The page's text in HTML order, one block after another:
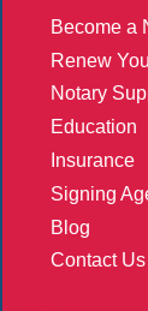
Become a
Renew
Notary
Education
Insurance
Signing
Blog
Contact Us